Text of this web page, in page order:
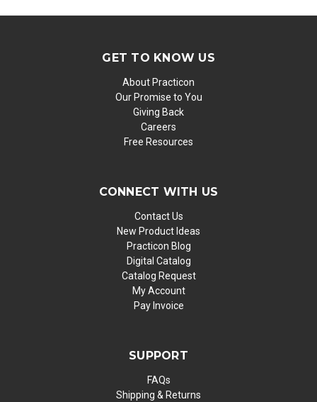
GET TO KNOW US
About Practicon
Our Promise to You
Giving Back
Careers
Free Resources
CONNECT WITH US
Contact Us
New Product Ideas
Practicon Blog
Digital Catalog
Catalog Request
My Account
Pay Invoice
SUPPORT
FAQs
Shipping & Returns